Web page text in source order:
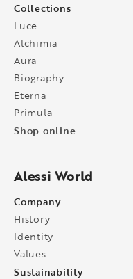
Collections
Luce
Alchimia
Aura
Biography
Eterna
Primula
Shop online
Alessi World
Company
History
Identity
Values
Sustainability